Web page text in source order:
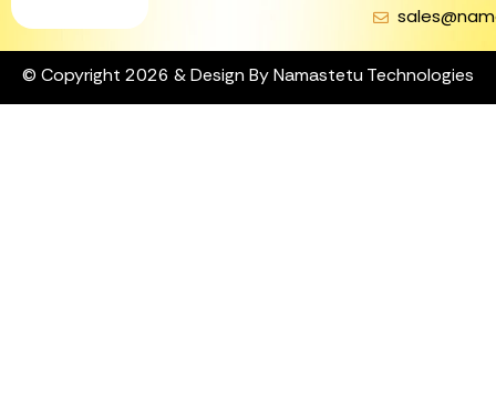
© Copyright 2026 & Design By Namastetu Technologies